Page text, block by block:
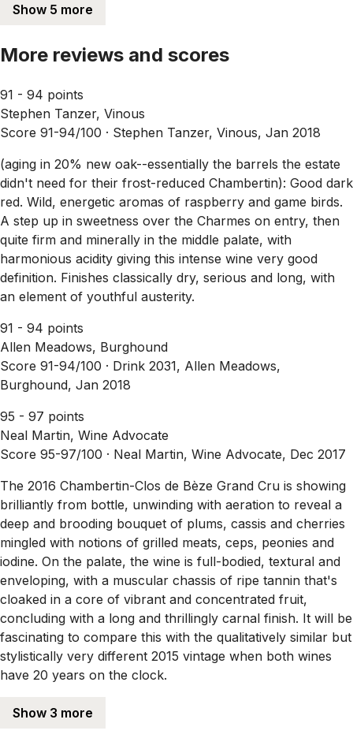
Show 5 more
More reviews and scores
91 - 94 points
Stephen Tanzer, Vinous
Score 91-94/100 · Stephen Tanzer, Vinous, Jan 2018
(aging in 20% new oak--essentially the barrels the estate
didn't need for their frost-reduced Chambertin): Good dark
red. Wild, energetic aromas of raspberry and game birds.
A step up in sweetness over the Charmes on entry, then
quite firm and minerally in the middle palate, with
harmonious acidity giving this intense wine very good
definition. Finishes classically dry, serious and long, with
an element of youthful austerity.
91 - 94 points
Allen Meadows, Burghound
Score 91-94/100 · Drink 2031, Allen Meadows,
Burghound, Jan 2018
95 - 97 points
Neal Martin, Wine Advocate
Score 95-97/100 · Neal Martin, Wine Advocate, Dec 2017
The 2016 Chambertin-Clos de Bèze Grand Cru is showing
brilliantly from bottle, unwinding with aeration to reveal a
deep and brooding bouquet of plums, cassis and cherries
mingled with notions of grilled meats, ceps, peonies and
iodine. On the palate, the wine is full-bodied, textural and
enveloping, with a muscular chassis of ripe tannin that's
cloaked in a core of vibrant and concentrated fruit,
concluding with a long and thrillingly carnal finish. It will be
fascinating to compare this with the qualitatively similar but
stylistically very different 2015 vintage when both wines
have 20 years on the clock.
Show 3 more